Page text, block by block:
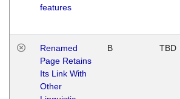
features
Renamed
Page Retains
Its Link With
Other
B TBD